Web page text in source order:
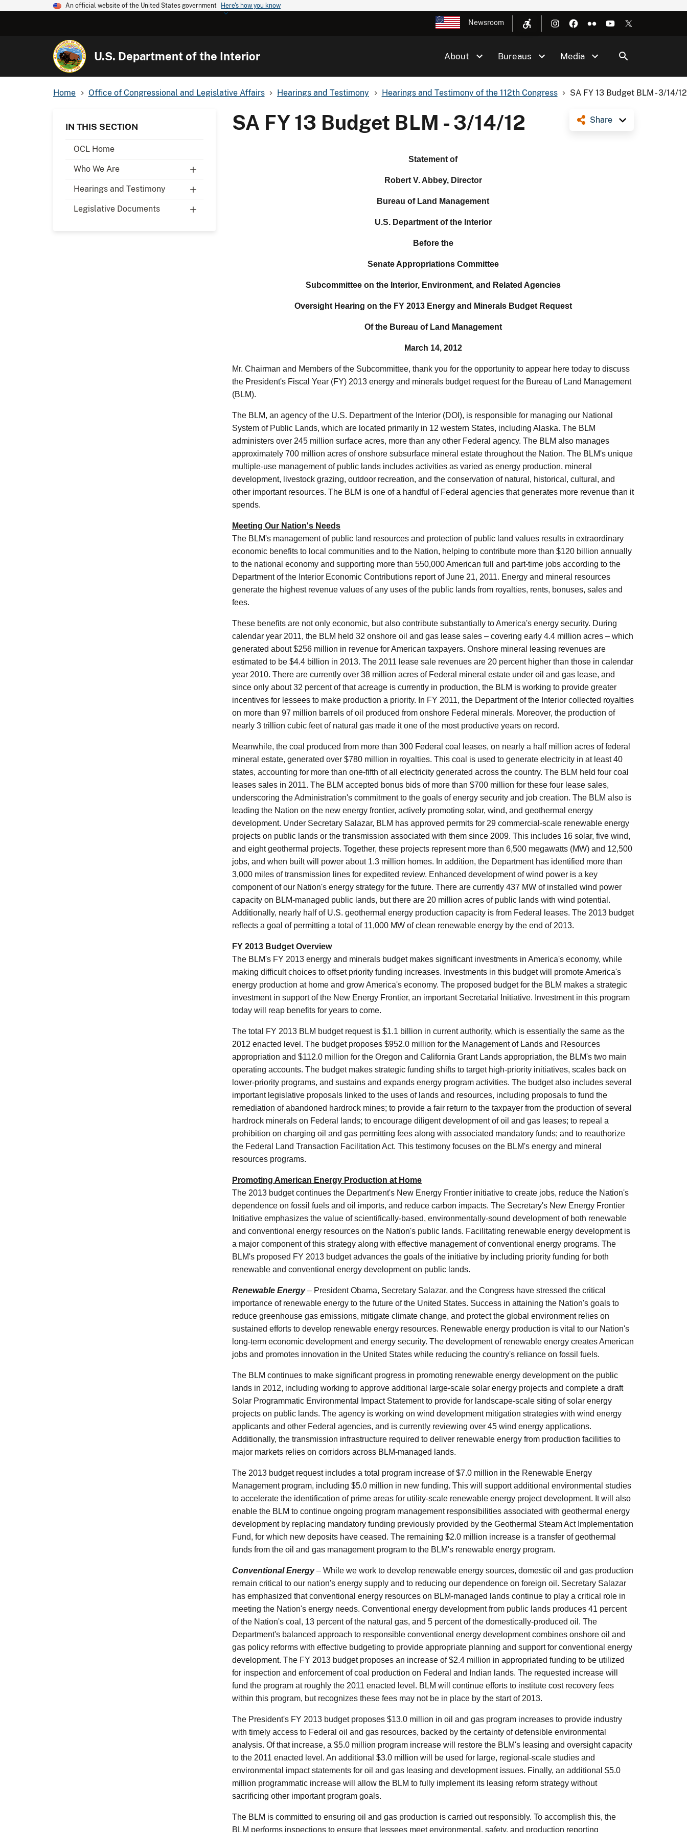
An official website of the United States government Here's how you know
Newsroom
U.S. Department of the Interior About Bureaus Media
Home Office of Congressional and Legislative Affairs Hearings and Testimony Hearings and Testimony of the 112th Congress SA FY 13 Budget BLM - 3/14/12
IN THIS SECTION
OCL Home
Who We Are
Hearings and Testimony
Legislative Documents
Share
SA FY 13 Budget BLM - 3/14/12
Statement of
Robert V. Abbey, Director
Bureau of Land Management
U.S. Department of the Interior
Before the
Senate Appropriations Committee
Subcommittee on the Interior, Environment, and Related Agencies
Oversight Hearing on the FY 2013 Energy and Minerals Budget Request
Of the Bureau of Land Management
March 14, 2012
Mr. Chairman and Members of the Subcommittee, thank you for the opportunity to appear here today to discuss
the President's Fiscal Year (FY) 2013 energy and minerals budget request for the Bureau of Land Management
(BLM).
The BLM, an agency of the U.S. Department of the Interior (DOI), is responsible for managing our National
System of Public Lands, which are located primarily in 12 western States, including Alaska. The BLM
administers over 245 million surface acres, more than any other Federal agency. The BLM also manages
approximately 700 million acres of onshore subsurface mineral estate throughout the Nation. The BLM's unique
multiple-use management of public lands includes activities as varied as energy production, mineral
development, livestock grazing, outdoor recreation, and the conservation of natural, historical, cultural, and
other important resources. The BLM is one of a handful of Federal agencies that generates more revenue than it
spends.
Meeting Our Nation's Needs
The BLM's management of public land resources and protection of public land values results in extraordinary
economic benefits to local communities and to the Nation, helping to contribute more than $120 billion annually
to the national economy and supporting more than 550,000 American full and part-time jobs according to the
Department of the Interior Economic Contributions report of June 21, 2011. Energy and mineral resources
generate the highest revenue values of any uses of the public lands from royalties, rents, bonuses, sales and
fees.
These benefits are not only economic, but also contribute substantially to America's energy security. During
calendar year 2011, the BLM held 32 onshore oil and gas lease sales – covering early 4.4 million acres – which
generated about $256 million in revenue for American taxpayers. Onshore mineral leasing revenues are
estimated to be $4.4 billion in 2013. The 2011 lease sale revenues are 20 percent higher than those in calendar
year 2010. There are currently over 38 million acres of Federal mineral estate under oil and gas lease, and
since only about 32 percent of that acreage is currently in production, the BLM is working to provide greater
incentives for lessees to make production a priority. In FY 2011, the Department of the Interior collected royalties
on more than 97 million barrels of oil produced from onshore Federal minerals. Moreover, the production of
nearly 3 trillion cubic feet of natural gas made it one of the most productive years on record.
Meanwhile, the coal produced from more than 300 Federal coal leases, on nearly a half million acres of federal
mineral estate, generated over $780 million in royalties. This coal is used to generate electricity in at least 40
states, accounting for more than one-fifth of all electricity generated across the country. The BLM held four coal
leases sales in 2011. The BLM accepted bonus bids of more than $700 million for these four lease sales,
underscoring the Administration's commitment to the goals of energy security and job creation. The BLM also is
leading the Nation on the new energy frontier, actively promoting solar, wind, and geothermal energy
development. Under Secretary Salazar, BLM has approved permits for 29 commercial-scale renewable energy
projects on public lands or the transmission associated with them since 2009. This includes 16 solar, five wind,
and eight geothermal projects. Together, these projects represent more than 6,500 megawatts (MW) and 12,500
jobs, and when built will power about 1.3 million homes. In addition, the Department has identified more than
3,000 miles of transmission lines for expedited review. Enhanced development of wind power is a key
component of our Nation's energy strategy for the future. There are currently 437 MW of installed wind power
capacity on BLM-managed public lands, but there are 20 million acres of public lands with wind potential.
Additionally, nearly half of U.S. geothermal energy production capacity is from Federal leases. The 2013 budget
reflects a goal of permitting a total of 11,000 MW of clean renewable energy by the end of 2013.
FY 2013 Budget Overview
The BLM's FY 2013 energy and minerals budget makes significant investments in America's economy, while
making difficult choices to offset priority funding increases. Investments in this budget will promote America's
energy production at home and grow America's economy. The proposed budget for the BLM makes a strategic
investment in support of the New Energy Frontier, an important Secretarial Initiative. Investment in this program
today will reap benefits for years to come.
The total FY 2013 BLM budget request is $1.1 billion in current authority, which is essentially the same as the
2012 enacted level. The budget proposes $952.0 million for the Management of Lands and Resources
appropriation and $112.0 million for the Oregon and California Grant Lands appropriation, the BLM's two main
operating accounts. The budget makes strategic funding shifts to target high-priority initiatives, scales back on
lower-priority programs, and sustains and expands energy program activities. The budget also includes several
important legislative proposals linked to the uses of lands and resources, including proposals to fund the
remediation of abandoned hardrock mines; to provide a fair return to the taxpayer from the production of several
hardrock minerals on Federal lands; to encourage diligent development of oil and gas leases; to repeal a
prohibition on charging oil and gas permitting fees along with associated mandatory funds; and to reauthorize
the Federal Land Transaction Facilitation Act. This testimony focuses on the BLM's energy and mineral
resources programs.
Promoting American Energy Production at Home
The 2013 budget continues the Department's New Energy Frontier initiative to create jobs, reduce the Nation's
dependence on fossil fuels and oil imports, and reduce carbon impacts. The Secretary's New Energy Frontier
Initiative emphasizes the value of scientifically-based, environmentally-sound development of both renewable
and conventional energy resources on the Nation's public lands. Facilitating renewable energy development is
a major component of this strategy along with effective management of conventional energy programs. The
BLM's proposed FY 2013 budget advances the goals of the initiative by including priority funding for both
renewable and conventional energy development on public lands.
Renewable Energy – President Obama, Secretary Salazar, and the Congress have stressed the critical
importance of renewable energy to the future of the United States. Success in attaining the Nation's goals to
reduce greenhouse gas emissions, mitigate climate change, and protect the global environment relies on
sustained efforts to develop renewable energy resources. Renewable energy production is vital to our Nation's
long-term economic development and energy security. The development of renewable energy creates American
jobs and promotes innovation in the United States while reducing the country's reliance on fossil fuels.
The BLM continues to make significant progress in promoting renewable energy development on the public
lands in 2012, including working to approve additional large-scale solar energy projects and complete a draft
Solar Programmatic Environmental Impact Statement to provide for landscape-scale siting of solar energy
projects on public lands. The agency is working on wind development mitigation strategies with wind energy
applicants and other Federal agencies, and is currently reviewing over 45 wind energy applications.
Additionally, the transmission infrastructure required to deliver renewable energy from production facilities to
major markets relies on corridors across BLM-managed lands.
The 2013 budget request includes a total program increase of $7.0 million in the Renewable Energy
Management program, including $5.0 million in new funding. This will support additional environmental studies
to accelerate the identification of prime areas for utility-scale renewable energy project development. It will also
enable the BLM to continue ongoing program management responsibilities associated with geothermal energy
development by replacing mandatory funding previously provided by the Geothermal Steam Act Implementation
Fund, for which new deposits have ceased. The remaining $2.0 million increase is a transfer of geothermal
funds from the oil and gas management program to the BLM's renewable energy program.
Conventional Energy – While we work to develop renewable energy sources, domestic oil and gas production
remain critical to our nation's energy supply and to reducing our dependence on foreign oil. Secretary Salazar
has emphasized that conventional energy resources on BLM-managed lands continue to play a critical role in
meeting the Nation's energy needs. Conventional energy development from public lands produces 41 percent
of the Nation's coal, 13 percent of the natural gas, and 5 percent of the domestically-produced oil. The
Department's balanced approach to responsible conventional energy development combines onshore oil and
gas policy reforms with effective budgeting to provide appropriate planning and support for conventional energy
development. The FY 2013 budget proposes an increase of $2.4 million in appropriated funding to be utilized
for inspection and enforcement of coal production on Federal and Indian lands. The requested increase will
fund the program at roughly the 2011 enacted level. BLM will continue efforts to institute cost recovery fees
within this program, but recognizes these fees may not be in place by the start of 2013.
The President's FY 2013 budget proposes $13.0 million in oil and gas program increases to provide industry
with timely access to Federal oil and gas resources, backed by the certainty of defensible environmental
analysis. Of that increase, a $5.0 million program increase will restore the BLM's leasing and oversight capacity
to the 2011 enacted level. An additional $3.0 million will be used for large, regional-scale studies and
environmental impact statements for oil and gas leasing and development issues. Finally, an additional $5.0
million programmatic increase will allow the BLM to fully implement its leasing reform strategy without
sacrificing other important program goals.
The BLM is committed to ensuring oil and gas production is carried out responsibly. To accomplish this, the
BLM performs inspections to ensure that lessees meet environmental, safety, and production reporting